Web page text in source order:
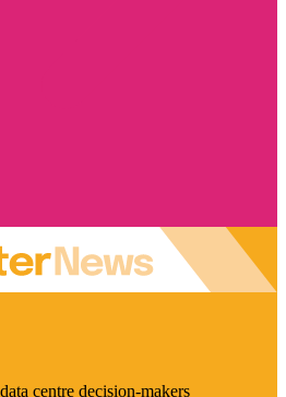
centre decision-makers